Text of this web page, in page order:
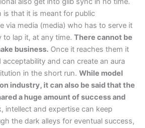
is that it is meant for public
via media (media) who has to serve it
to lap it, at any time. There cannot be
business. Once it reaches them it
and can create an aura
in the short run. While model
industry, it can also be said that the
a huge amount of success and
intellect and expertise can keep
the dark alleys for eventual success,